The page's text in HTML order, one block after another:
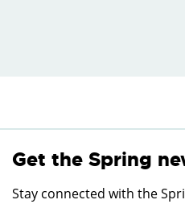
Get the Spring
Stay connected with the